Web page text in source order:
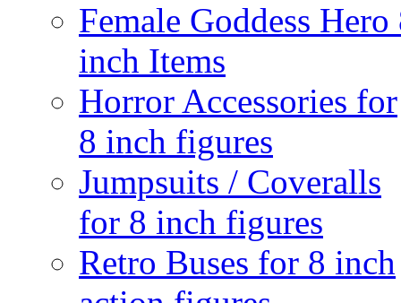
Female Goddess Hero
inch Items
Horror Accessories for
8 inch figures
Jumpsuits / Coveralls
for 8 inch figures
Retro Buses for 8 inch